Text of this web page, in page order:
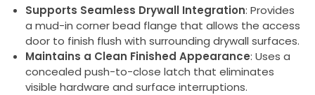
Supports Seamless Drywall Integration: Provides
a mud-in corner bead flange that allows the access
door to finish flush with surrounding drywall surfaces.
Maintains a Clean Finished Appearance: Uses a
concealed push-to-close latch that eliminates
visible hardware and surface interruptions.